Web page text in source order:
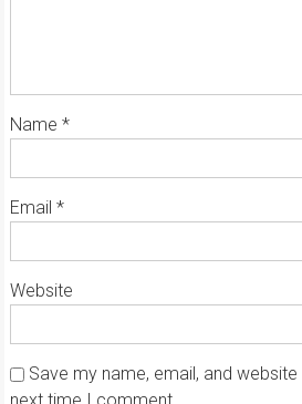
Name *
Email *
Website
Save my name, email, and